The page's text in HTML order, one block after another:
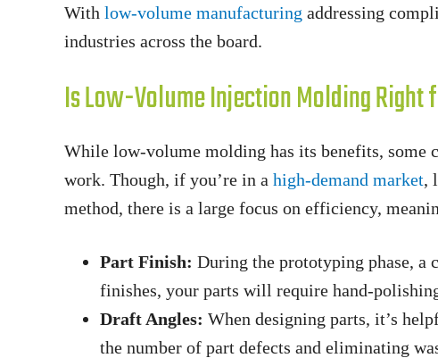
With low-volume manufacturing addressing
industries across the board.
Is Low-Volume Injection Molding Right
While low-volume molding has its benefits, some
work. Though, if you’re in a high-demand market,
method, there is a large focus on efficiency,
Part Finish: During the prototyping phase, a
finishes, your parts will require hand-
Draft Angles: When designing parts, it’s
the number of part defects and eliminating